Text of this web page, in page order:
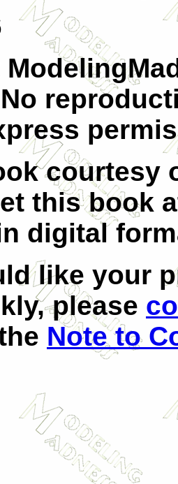
this book
digital
like your
please
Note to